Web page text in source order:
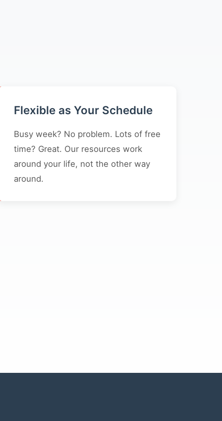
Flexible as Your Schedule
Busy week? No problem. Lots of free
time? Great. Our resources work
around your life, not the other way
around.